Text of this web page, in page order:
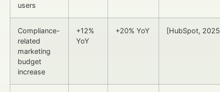
users
Compliance-
related
marketing
budget
increase
+12%
YoY
+20% YoY [HubSpot,